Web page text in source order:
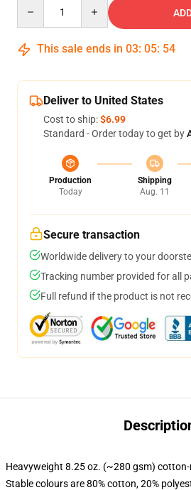
This sale ends in 03: 05: 53
Deliver to United States
Cost to ship:$6.99
Standard - Order today to get by
Production
Today
Shipping
Aug. 11
Secure transaction
Worldwide delivery to your
Tracking number provided for all
Full refund if the product is not
Heavyweight 8.25 oz. (~280 gsm) cotton-
Stable colours are 80% cotton, 20%